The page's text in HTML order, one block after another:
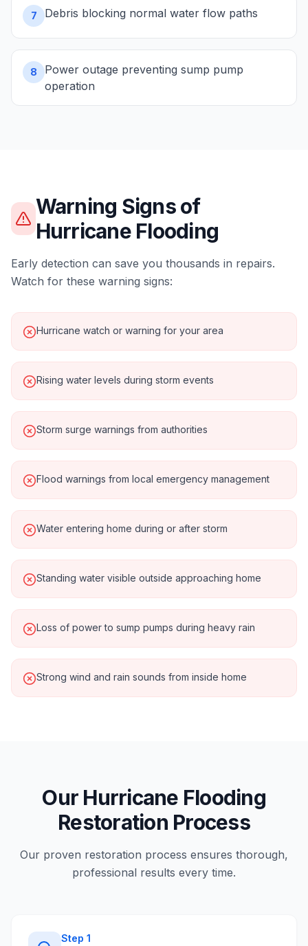
7 Debris blocking normal water flow paths
8
Power outage preventing sump pump
operation
Warning Signs of
Hurricane Flooding
Early detection can save you thousands in repairs.
Watch for these warning signs:
Hurricane watch or warning for your area
Rising water levels during storm events
Storm surge warnings from authorities
Flood warnings from local emergency management
Water entering home during or after storm
Standing water visible outside approaching home
Loss of power to sump pumps during heavy rain
Strong wind and rain sounds from inside home
Our Hurricane Flooding
Restoration Process
Our proven restoration process ensures thorough,
professional results every time.
Step 1